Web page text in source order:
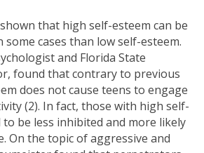
that high self-esteem can be
cases than low self-esteem.
and Florida State
found that contrary to previous
does not cause teens to engage
(2). In fact, those with high self-
be less inhibited and more likely
On the topic of aggressive and